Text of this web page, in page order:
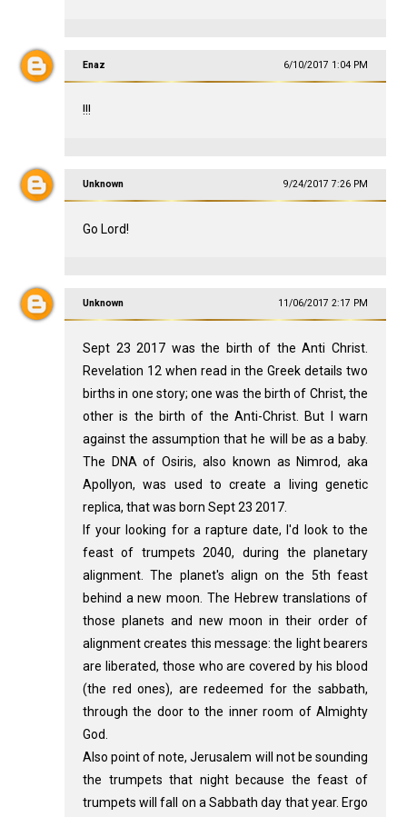
Enaz 6/10/2017 1:04 PM
!!!
Unknown 9/24/2017 7:26 PM
Go Lord!
Unknown 11/06/2017 2:17 PM
Sept 23 2017 was the birth of the Anti Christ.
Revelation 12when read in the Greek details two
births in one story; one was the birth of Christ, the
other is the birth of the Anti-Christ. But I warn
against the assumption that he will be as a baby.
The DNA of Osiris, also known as Nimrod, aka
Apollyon, was used to create a living genetic
replica, that was born Sept 23 2017.
If your looking for a rapture date, I'd look to the
feast of trumpets 2040, during the planetary
alignment. The planet's align on the 5th feast
behind a new moon. The Hebrew translations of
those planets and new moon in their order of
alignment creates this message: the light bearers
are liberated, those who are covered by his blood
(the red ones), are redeemed for the sabbath,
through the door to the inner room of Almighty
God.
Also point of note, Jerusalem will not be sounding
the trumpets that night because the feast of
trumpets will fall on a Sabbath day that year. Ergo